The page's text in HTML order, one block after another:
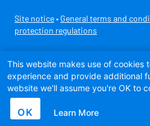
Site notice • General terms and
protection regulations
This website makes use of cookies
experience and provide additional
website we'll assume you're OK to
OK Learn More